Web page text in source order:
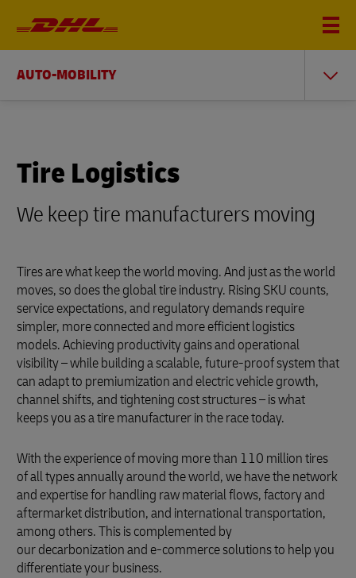
AUTO-MOBILITY
Tire Logistics
We keep tire manufacturers moving
Tires are what keep the world moving. And just as the world
moves, so does the global tire industry. Rising SKU counts,
service expectations, and regulatory demands require
simpler, more connected and more efficient logistics
models. Achieving productivity gains and operational
visibility – while building a scalable, future-proof system that
can adapt to premiumization and electric vehicle growth,
channel shifts, and tightening cost structures – is what
keeps you as a tire manufacturer in the race today.
With the experience of moving more than 110 million tires
of all types annually around the world, we have the network
and expertise for handling raw material flows, factory and
aftermarket distribution, and international transportation,
among others. This is complemented by
our decarbonization and e-commerce solutions to help you
differentiate your business.